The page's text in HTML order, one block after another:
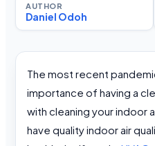
AUTHOR
Daniel Odoh
The most recent
importance of having a
with cleaning your indoor
have quality indoor air